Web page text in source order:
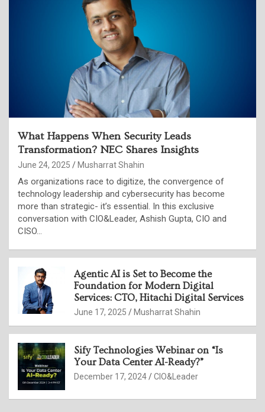
What Happens When Security Leads
Transformation? NEC Shares Insights
June 24, 2025 Musharrat Shahin
As organizations race to digitize, the convergence of
technology leadership and cybersecurity has become
more than strategic- it’s essential. In this exclusive
conversation with CIO&Leader, Ashish Gupta, CIO and
CISO…
Agentic AI is Set to Become the
Foundation for Modern Digital
Services: CTO, Hitachi Digital Services
June 17, 2025 Musharrat Shahin
Sify Technologies Webinar on “Is
Your Data Center AI-Ready?”
December 17, 2024 CIO&Leader